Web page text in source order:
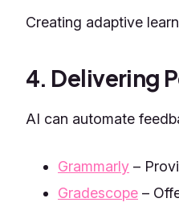
Creating adaptive
4. Delivering
AI can automate
Grammarly –
Gradescope –